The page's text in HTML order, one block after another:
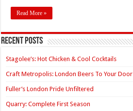
Read More »
Recent Posts
Stagolee’s: Hot Chicken & Cool Cocktails
Craft Metropolis: London Beers To Your Door
Fuller’s London Pride Unfiltered
Quarry: Complete First Season